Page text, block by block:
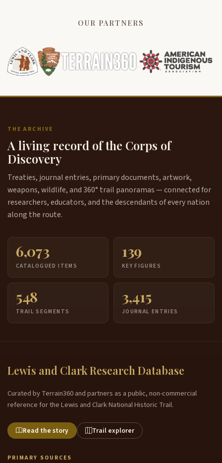
OUR PARTNERS
THE ARCHIVE
A living record of the Corps of
Discovery
Treaties, journal entries, primary documents, artwork,
weapons, wildlife, and 360° trail panoramas — connected for
researchers, educators, and the descendants of every nation
along the route.
6,073
CATALOGUED ITEMS
139
KEY FIGURES
548
TRAIL SEGMENTS
3,415
JOURNAL ENTRIES
Lewis and Clark Research Database
Curated by Terrain360 and partners as a public, non-commercial
reference for the Lewis and Clark National Historic Trail.
Read the story Trail explorer
PRIMARY SOURCES